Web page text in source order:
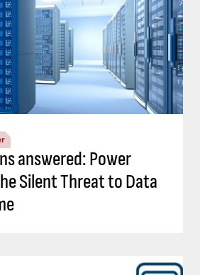
answered: Power
Silent Threat to Data